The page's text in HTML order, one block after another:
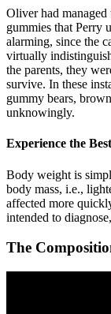
Oliver had
gummies that Perry
alarming, since the
virtually
the parents, they
survive. In these
gummy bears,
unknowingly.
Experience the
Body weight is
body mass, i.e.,
affected more
intended to
The